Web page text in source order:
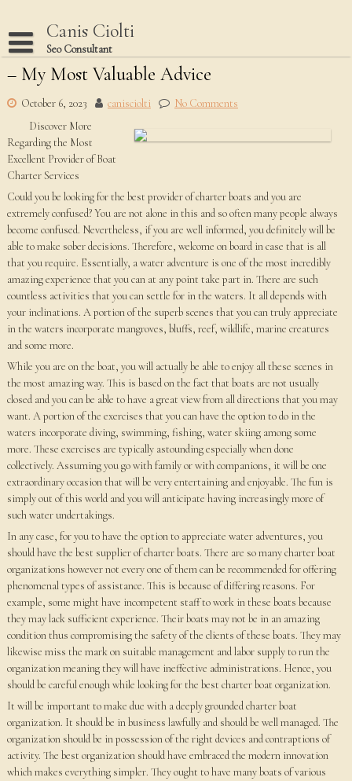
content
Canis Ciolti
Seo Consultant
Disclaimer
Dmca Notice
Privacy Policy
Terms Of Use
– My Most Valuable Advice
October 6, 2023 canisciolti
No Comments
Discover More
Regarding the Most
Excellent Provider of Boat
Charter Services
Could you be looking for the best provider of charter boats and you are
extremely confused? You are not alone in this and so often many people always
become confused. Nevertheless, if you are well informed, you definitely will be
able to make sober decisions. Therefore, welcome on board in case that is all
that you require. Essentially, a water adventure is one of the most incredibly
amazing experience that you can at any point take part in. There are such
countless activities that you can settle for in the waters. It all depends with
your inclinations. A portion of the superb scenes that you can truly appreciate
in the waters incorporate mangroves, bluffs, reef, wildlife, marine creatures
and some more.
While you are on the boat, you will actually be able to enjoy all these scenes in
the most amazing way. This is based on the fact that boats are not usually
closed and you can be able to have a great view from all directions that you may
want. A portion of the exercises that you can have the option to do in the
waters incorporate diving, swimming, fishing, water skiing among some
more. These exercises are typically astounding especially when done
collectively. Assuming you go with family or with companions, it will be one
extraordinary occasion that will be very entertaining and enjoyable. The fun is
simply out of this world and you will anticipate having increasingly more of
such water undertakings.
In any case, for you to have the option to appreciate water adventures, you
should have the best supplier of charter boats. There are so many charter boat
organizations however not every one of them can be recommended for offering
phenomenal types of assistance. This is because of differing reasons. For
example, some might have incompetent staff to work in these boats because
they may lack sufficient experience. Their boats may not be in an amazing
condition thus compromising the safety of the clients of these boats. They may
likewise miss the mark on suitable management and labor supply to run the
organization meaning they will have ineffective administrations. Hence, you
should be careful enough while looking for the best charter boat organization.
It will be important to make due with a deeply grounded charter boat
organization. It should be in business lawfully and should be well managed. The
organization should be in possession of the right devices and contraptions of
activity. The best organization should have embraced the modern innovation
which makes everything simpler. They ought to have many boats of various